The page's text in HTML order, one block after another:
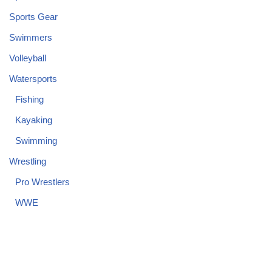
Sports Gear
Swimmers
Volleyball
Watersports
Fishing
Kayaking
Swimming
Wrestling
Pro Wrestlers
WWE